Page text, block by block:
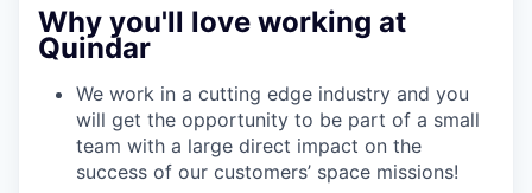
Why you'll love working at
Quindar
We work in a cutting edge industry and you
will get the opportunity to be part of a small
team with a large direct impact on the
success of our customers’ space missions!